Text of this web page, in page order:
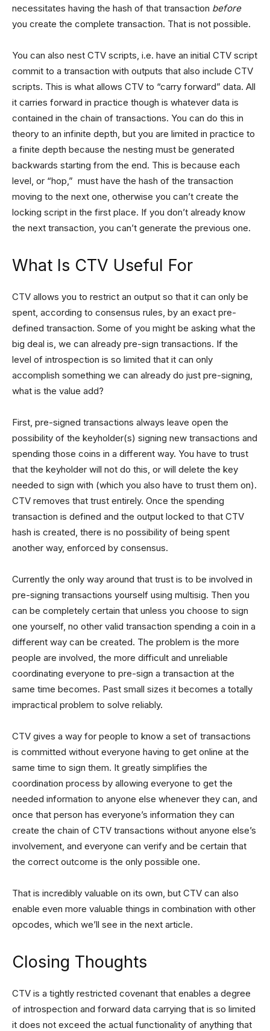
necessitates having the hash of that transaction before
you create the complete transaction. That is not possible.
You can also nest CTV scripts, i.e. have an initial CTV script
commit to a transaction with outputs that also include CTV
scripts. This is what allows CTV to “carry forward” data. All
it carries forward in practice though is whatever data is
contained in the chain of transactions. You can do this in
theory to an infinite depth, but you are limited in practice to
a finite depth because the nesting must be generated
backwards starting from the end. This is because each
level, or “hop,” must have the hash of the transaction
moving to the next one, otherwise you can’t create the
locking script in the first place. If you don’t already know
the next transaction, you can’t generate the previous one.
What Is CTV Useful For
CTV allows you to restrict an output so that it can only be
spent, according to consensus rules, by an exact pre-
defined transaction. Some of you might be asking what the
big deal is, we can already pre-sign transactions. If the
level of introspection is so limited that it can only
accomplish something we can already do just pre-signing,
what is the value add?
First, pre-signed transactions always leave open the
possibility of the keyholder(s) signing new transactions and
spending those coins in a different way. You have to trust
that the keyholder will not do this, or will delete the key
needed to sign with (which you also have to trust them on).
CTV removes that trust entirely. Once the spending
transaction is defined and the output locked to that CTV
hash is created, there is no possibility of being spent
another way, enforced by consensus.
Currently the only way around that trust is to be involved in
pre-signing transactions yourself using multisig. Then you
can be completely certain that unless you choose to sign
one yourself, no other valid transaction spending a coin in a
different way can be created. The problem is the more
people are involved, the more difficult and unreliable
coordinating everyone to pre-sign a transaction at the
same time becomes. Past small sizes it becomes a totally
impractical problem to solve reliably.
CTV gives a way for people to know a set of transactions
is committed without everyone having to get online at the
same time to sign them. It greatly simplifies the
coordination process by allowing everyone to get the
needed information to anyone else whenever they can, and
once that person has everyone’s information they can
create the chain of CTV transactions without anyone else’s
involvement, and everyone can verify and be certain that
the correct outcome is the only possible one.
That is incredibly valuable on its own, but CTV can also
enable even more valuable things in combination with other
opcodes, which we’ll see in the next article.
Closing Thoughts
CTV is a tightly restricted covenant that enables a degree
of introspection and forward data carrying that is so limited
it does not exceed the actual functionality of anything that